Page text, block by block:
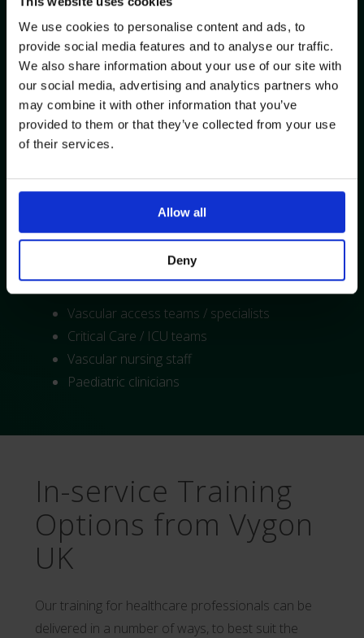
We use cookies to personalise content and ads, to
provide social media features and to analyse our traffic.
We also share information about your use of our site with
our social media, advertising and analytics partners who
may combine it with other information that you’ve
provided to them or that they’ve collected from your use
of their services.
Allow all
Deny
Topics Covered:
Background, theory and principles of ECG
guided line placement
Basic ECG line placement physics, anatomy
and physiology
Access tips and tricks
Practical, hands-on experience
Demonstration of the Vygon Pilot Catheter
Tip Location System
Training Suitability*:
Vascular access teams / specialists
Critical Care / ICU teams
Vascular nursing staff
Paediatric clinicians
In-service Training
Options from Vygon
UK
Our training for healthcare professionals can be
delivered in a number of ways, to best suit the